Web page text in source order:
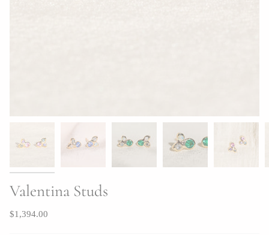
Valentina Studs
$1,394.00